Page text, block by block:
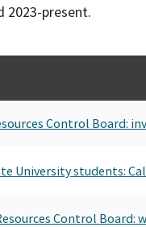
2023-present.
Control Board:
University students:
Control